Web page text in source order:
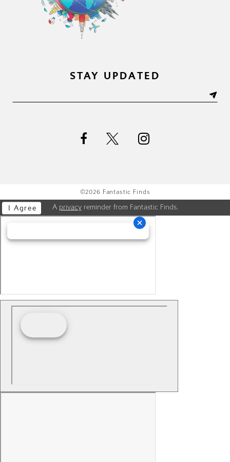
STAY UPDATED
©2026 Fantastic Finds
A privacyreminder from Fantastic Finds.
I Agree